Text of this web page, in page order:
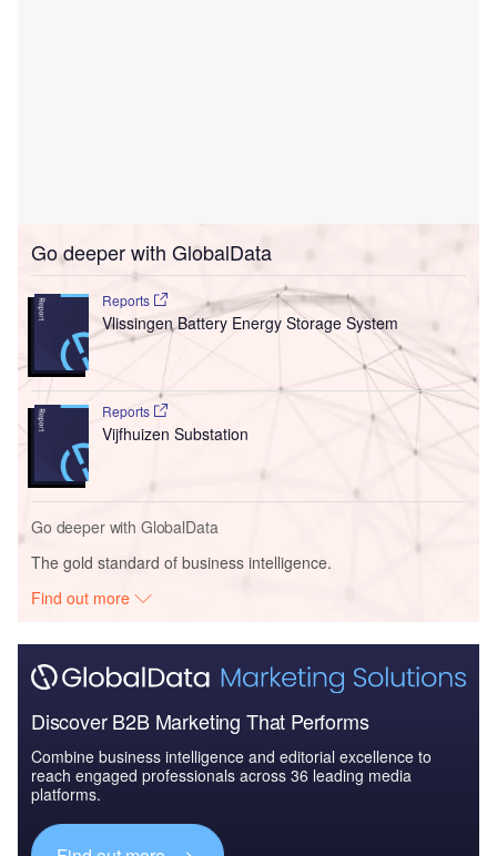
Go deeper with GlobalData
Reports
Vlissingen Battery Energy Storage System
Reports
Vijfhuizen Substation
Go deeper with GlobalData
The gold standard of business intelligence.
Find out more
Discover B2B Marketing That Performs
Combine business intelligence and editorial excellence to
reach engaged professionals across 36 leading media
platforms.